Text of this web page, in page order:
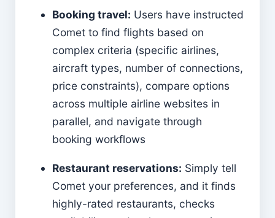
Booking travel: Users have instructed
Comet to find flights based on
complex criteria (specific airlines,
aircraft types, number of connections,
price constraints), compare options
across multiple airline websites in
parallel, and navigate through
booking workflows
Restaurant reservations: Simply tell
Comet your preferences, and it finds
highly-rated restaurants, checks